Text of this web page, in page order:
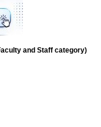
and Staff category)